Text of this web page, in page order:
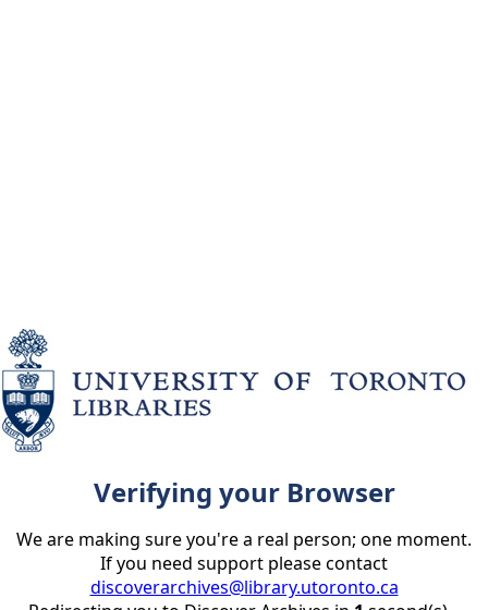
Verifying your Browser
We are making sure you're a real person; one moment.
If you need support please contact
discoverarchives@library.utoronto.ca